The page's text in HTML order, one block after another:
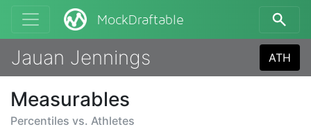
MockDraftable
Jauan Jennings ATH
Measurables
Percentiles vs. Athletes